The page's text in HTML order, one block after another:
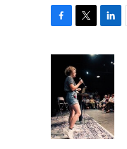
o
o
k
t
t
e
r
n
k
d
I
n